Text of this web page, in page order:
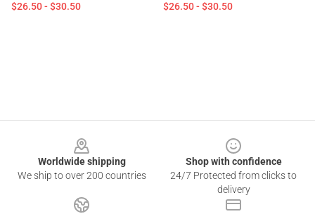
$26.50 - $30.50 $26.50 - $30.50
Worldwide shipping
We ship to over 200 countries
Shop with confidence
24/7 Protected from clicks to
delivery